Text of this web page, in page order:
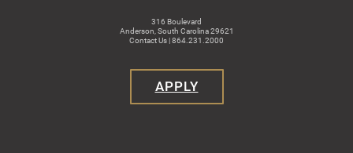
316 Boulevard
Anderson, South Carolina 29621
Contact Us | 864.231.2000
APPLY